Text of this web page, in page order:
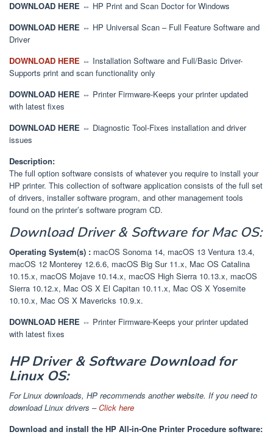
DOWNLOAD HERE ⇔ HP Print and Scan Doctor for Windows
DOWNLOAD HERE ⇔ HP Universal Scan – Full Feature Software and
Driver
DOWNLOAD HERE ⇔ Installation Software and Full/Basic Driver-
Supports print and scan functionality only
DOWNLOAD HERE ⇔ Printer Firmware-Keeps your printer updated
with latest fixes
DOWNLOAD HERE ⇔ Diagnostic Tool-Fixes installation and driver
issues
Description:
The full option software consists of whatever you require to install your
HP printer. This collection of software application consists of the full set
of drivers, installer software program, and other management tools
found on the printer’s software program CD.
Download Driver & Software for Mac OS:
Operating System(s) : macOS Sonoma 14, macOS 13 Ventura 13.4,
macOS 12 Monterey 12.6.6, macOS Big Sur 11.x, Mac OS Catalina
10.15.x, macOS Mojave 10.14.x, macOS High Sierra 10.13.x, macOS
Sierra 10.12.x, Mac OS X El Capitan 10.11.x, Mac OS X Yosemite
10.10.x, Mac OS X Mavericks 10.9.x.
DOWNLOAD HERE ⇔ Printer Firmware-Keeps your printer updated
with latest fixes
HP Driver & Software Download for
Linux OS:
For Linux downloads, HP recommends another website. If you need to
download Linux drivers –Click here
Download and install the HP All-in-One Printer Procedure software: